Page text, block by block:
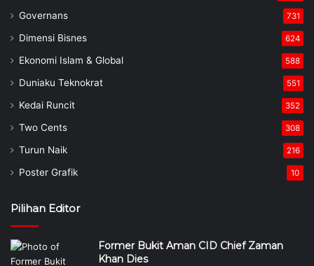
Governans 731
Dimensi Bisnes 624
Ekonomi Islam & Global 588
Duniaku Teknokrat 551
Kedai Runcit 352
Two Cents 308
Turun Naik 216
Poster Grafik 10
Pilihan Editor
Former Bukit Aman CID Chief Zaman
Khan Dies